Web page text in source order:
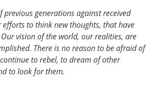
previous generations against received
efforts to think new thoughts, that have
vision of the world, our realities, are
There is no reason to be afraid of
to rebel, to dream of other
to look for them.